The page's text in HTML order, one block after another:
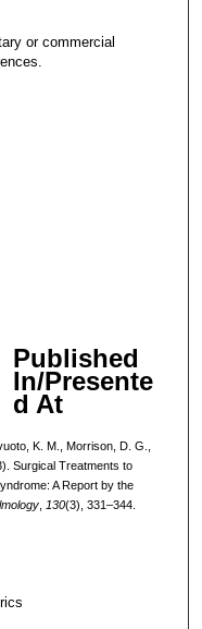
or commercial
Published
In/Presente
d At
K. M., Morrison, D. G.,
Surgical Treatments to
A Report by the
, 130(3), 331–344.